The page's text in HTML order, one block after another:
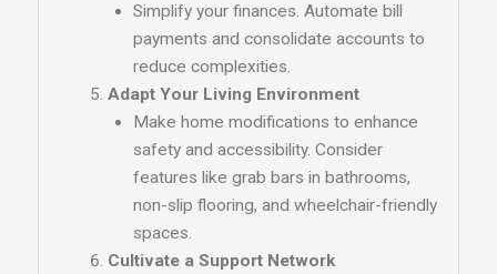
Simplify your finances. Automate bill
payments and consolidate accounts to
reduce complexities.
Adapt Your Living Environment
Make home modifications to enhance
safety and accessibility. Consider
features like grab bars in bathrooms,
non-slip flooring, and wheelchair-friendly
spaces.
Cultivate a Support Network